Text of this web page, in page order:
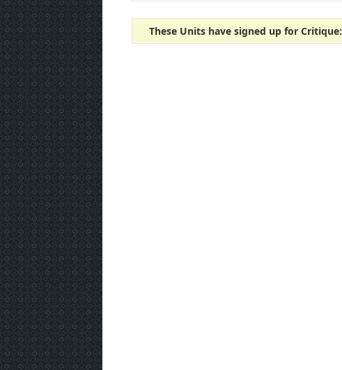
These Units have signed up for Critique: